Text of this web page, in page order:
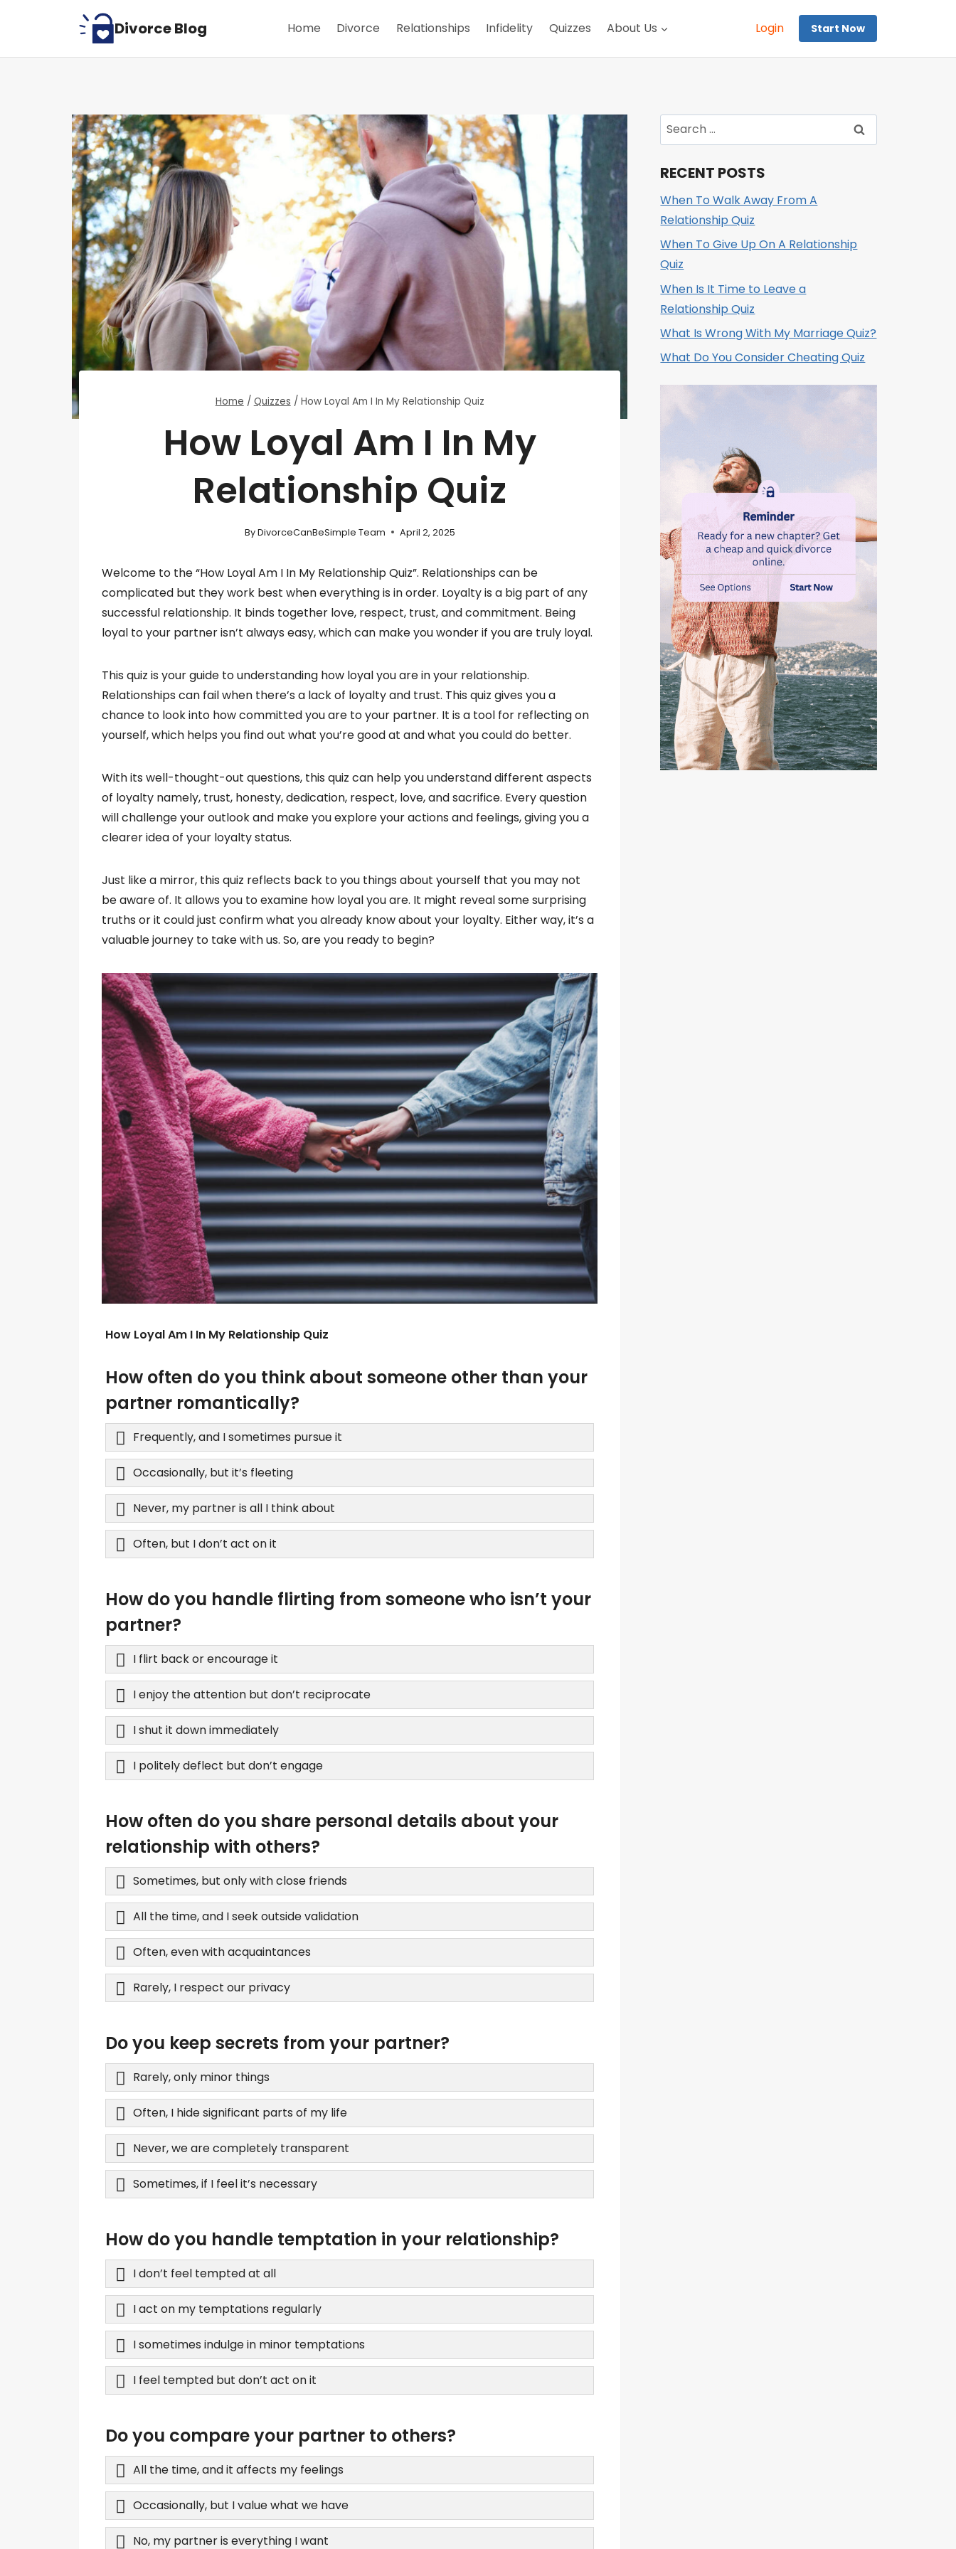
Divorce Blog Home Divorce Relationships Infidelity Quizzes About Us Login Start Now
Home / Quizzes / How Loyal Am I In My Relationship Quiz
How Loyal Am I In My
Relationship Quiz
ByDivorceCanBeSimple Team April 2, 2025
Welcome to the “How Loyal Am I In My Relationship Quiz”. Relationships can be
complicated but they work best when everything is in order. Loyalty is a big part of any
successful relationship. It binds together love, respect, trust, and commitment. Being
loyal to your partner isn’t always easy, which can make you wonder if you are truly loyal.
This quiz is your guide to understanding how loyal you are in your relationship.
Relationships can fail when there’s a lack of loyalty and trust. This quiz gives you a
chance to look into how committed you are to your partner. It is a tool for reflecting on
yourself, which helps you find out what you’re good at and what you could do better.
With its well-thought-out questions, this quiz can help you understand different aspects
of loyalty namely, trust, honesty, dedication, respect, love, and sacrifice. Every question
will challenge your outlook and make you explore your actions and feelings, giving you a
clearer idea of your loyalty status.
Just like a mirror, this quiz reflects back to you things about yourself that you may not
be aware of. It allows you to examine how loyal you are. It might reveal some surprising
truths or it could just confirm what you already know about your loyalty. Either way, it’s a
valuable journey to take with us. So, are you ready to begin?
How Loyal Am I In My Relationship Quiz
How often do you think about someone other than your
partner romantically?
Frequently, and I sometimes pursue it
Occasionally, but it’s fleeting
Never, my partner is all I think about
Often, but I don’t act on it
How do you handle flirting from someone who isn’t your
partner?
I flirt back or encourage it
I enjoy the attention but don’t reciprocate
I shut it down immediately
I politely deflect but don’t engage
How often do you share personal details about your
relationship with others?
Sometimes, but only with close friends
All the time, and I seek outside validation
Often, even with acquaintances
Rarely, I respect our privacy
Do you keep secrets from your partner?
Rarely, only minor things
Often, I hide significant parts of my life
Never, we are completely transparent
Sometimes, if I feel it’s necessary
How do you handle temptation in your relationship?
I don’t feel tempted at all
I act on my temptations regularly
I sometimes indulge in minor temptations
I feel tempted but don’t act on it
Do you compare your partner to others?
All the time, and it affects my feelings
Occasionally, but I value what we have
No, my partner is everything I want
Search
for:
RECENT POSTS
When To Walk Away From A
Relationship Quiz
When To Give Up On A Relationship
Quiz
When Is It Time to Leave a
Relationship Quiz
What Is Wrong With My Marriage Quiz?
What Do You Consider Cheating Quiz